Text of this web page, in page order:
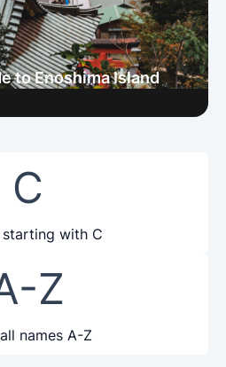
to Enoshima Island
C
starting with C
Z
names A-Z